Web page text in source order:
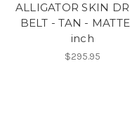
ALLIGATOR SKIN
BELT - TAN - MATTE
inch
$295.95